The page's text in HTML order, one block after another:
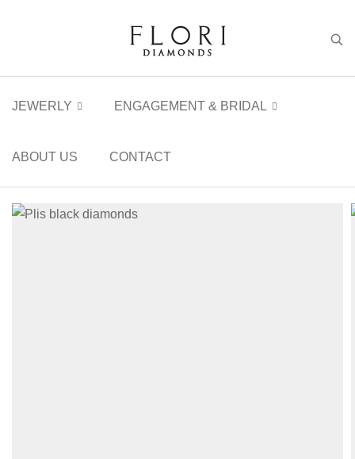
JEWERLY ENGAGEMENT & BRIDAL
ABOUT US CONTACT